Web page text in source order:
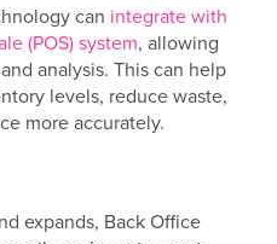
can integrate with
(POS) system, allowing
analysis. This can help
levels, reduce waste,
more accurately.
expands, Back Office